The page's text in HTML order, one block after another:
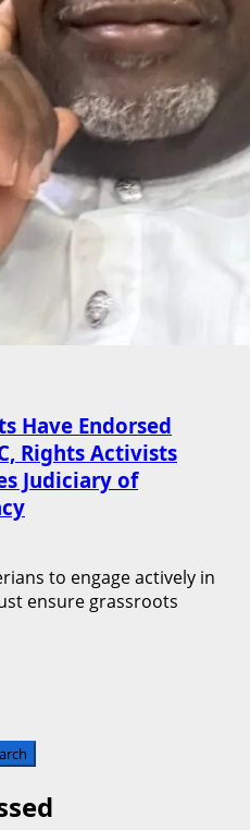
Have Endorsed
Rights Activists
Judiciary of
to engage actively in
ensure grassroots